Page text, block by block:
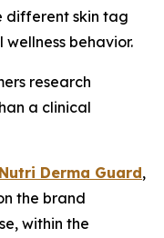
different skin tag
behavior.
research
a clinical
Nutri Derma Guard,
the brand
within the